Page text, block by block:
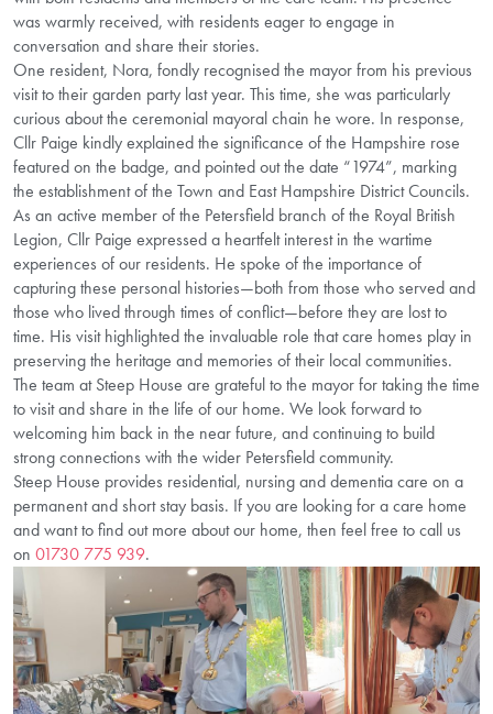
was warmly received, with residents eager to engage in
conversation and share their stories.
One resident, Nora, fondly recognised the mayor from his previous
visit to their garden party last year. This time, she was particularly
curious about the ceremonial mayoral chain he wore. In response,
Cllr Paige kindly explained the significance of the Hampshire rose
featured on the badge, and pointed out the date “1974”, marking
the establishment of the Town and East Hampshire District Councils.
As an active member of the Petersfield branch of the Royal British
Legion, Cllr Paige expressed a heartfelt interest in the wartime
experiences of our residents. He spoke of the importance of
capturing these personal histories—both from those who served and
those who lived through times of conflict—before they are lost to
time. His visit highlighted the invaluable role that care homes play in
preserving the heritage and memories of their local communities.
The team at Steep House are grateful to the mayor for taking the time
to visit and share in the life of our home. We look forward to
welcoming him back in the near future, and continuing to build
strong connections with the wider Petersfield community.
Steep House provides residential, nursing and dementia care on a
permanent and short stay basis. If you are looking for a care home
and want to find out more about our home, then feel free to call us
on 01730 775 939.